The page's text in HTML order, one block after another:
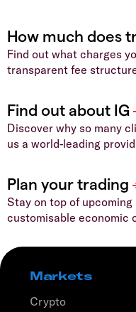
Find out what charges
transparent fee
Discover why so many
us a world-leading
Stay on top of
customisable economic
Markets
Crypto